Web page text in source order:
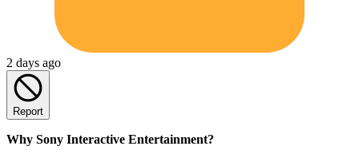
2 days ago
Report
Why Sony Interactive Entertainment?